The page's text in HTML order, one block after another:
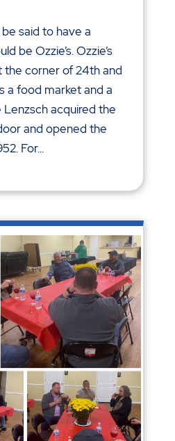
said to have a
be Ozzie’s. Ozzie’s
the corner of 24th and
a food market and a
Lenzsch acquired the
and opened the
For...